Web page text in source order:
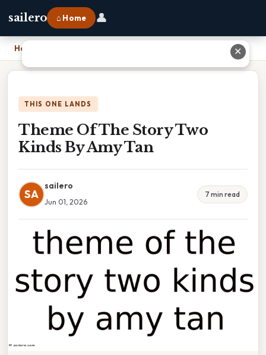
sailero ⌂ Home 👤
Home
THIS ONE LANDS
Theme Of The Story Two
Kinds By Amy Tan
SA
sailero
Jun 01, 2026
7 min read
✕